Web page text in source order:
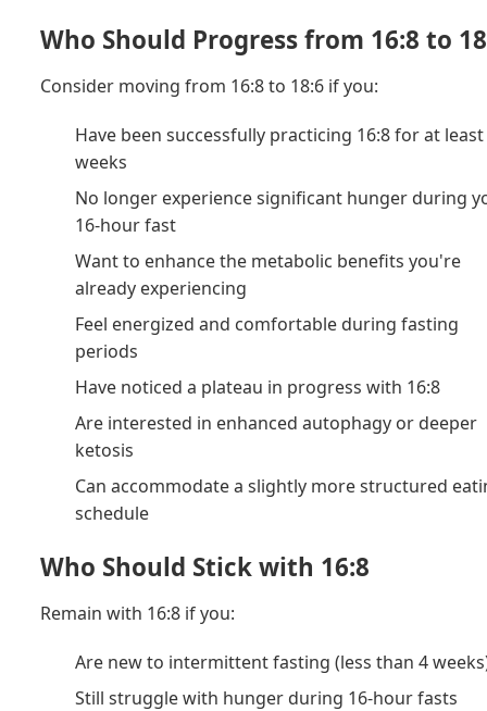
Who Should Progress from 16:8 to
Consider moving from 16:8 to 18:6 if you:
Have been successfully practicing 16:8 for at least
weeks
No longer experience significant hunger during
16-hour fast
Want to enhance the metabolic benefits you're
already experiencing
Feel energized and comfortable during fasting
periods
Have noticed a plateau in progress with 16:8
Are interested in enhanced autophagy or deeper
ketosis
Can accommodate a slightly more structured
schedule
Who Should Stick with 16:8
Remain with 16:8 if you:
Are new to intermittent fasting (less than 4
Still struggle with hunger during 16-hour fasts